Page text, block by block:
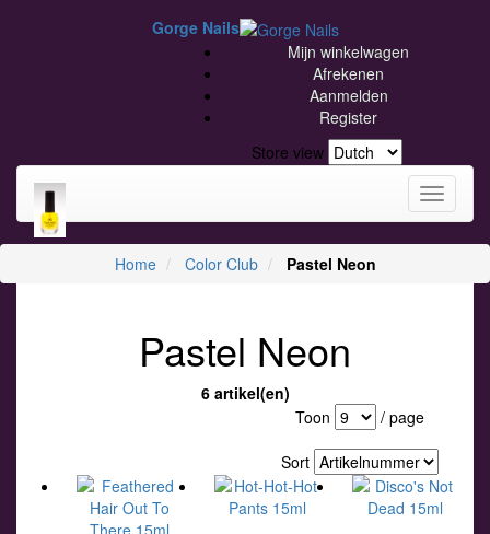
Gorge Nails
Mijn winkelwagen
Afrekenen
Aanmelden
Register
Store view
Toggle
Home Color Club Pastel Neon
Pastel Neon
6 artikel(en)
Toon
/ page
Sort